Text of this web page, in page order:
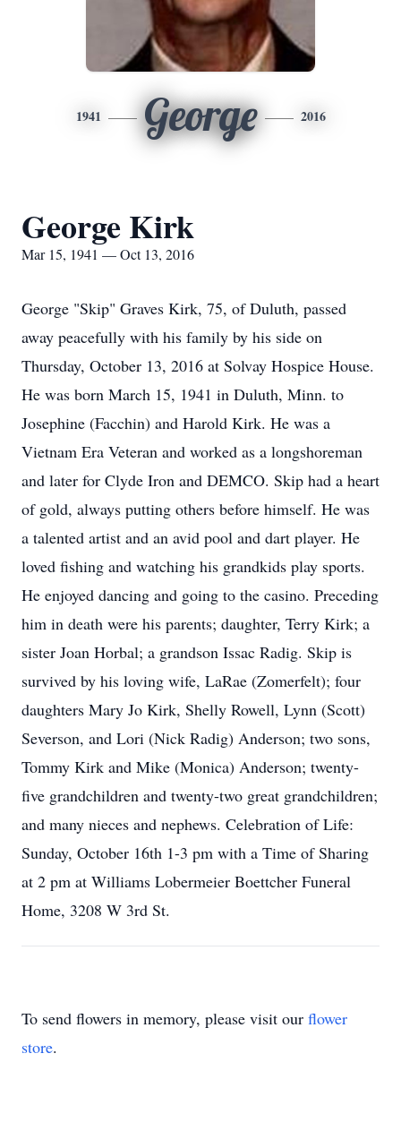
1941 George 2016
George Kirk
Mar 15, 1941 — Oct 13, 2016
George "Skip" Graves Kirk, 75, of Duluth, passed
away peacefully with his family by his side on
Thursday, October 13, 2016 at Solvay Hospice House.
He was born March 15, 1941 in Duluth, Minn. to
Josephine (Facchin) and Harold Kirk. He was a
Vietnam Era Veteran and worked as a longshoreman
and later for Clyde Iron and DEMCO. Skip had a heart
of gold, always putting others before himself. He was
a talented artist and an avid pool and dart player. He
loved fishing and watching his grandkids play sports.
He enjoyed dancing and going to the casino. Preceding
him in death were his parents; daughter, Terry Kirk; a
sister Joan Horbal; a grandson Issac Radig. Skip is
survived by his loving wife, LaRae (Zomerfelt); four
daughters Mary Jo Kirk, Shelly Rowell, Lynn (Scott)
Severson, and Lori (Nick Radig) Anderson; two sons,
Tommy Kirk and Mike (Monica) Anderson; twenty-
five grandchildren and twenty-two great grandchildren;
and many nieces and nephews. Celebration of Life:
Sunday, October 16th 1-3 pm with a Time of Sharing
at 2 pm at Williams Lobermeier Boettcher Funeral
Home, 3208 W 3rd St.
To send flowers in memory, please visit our flower
store.